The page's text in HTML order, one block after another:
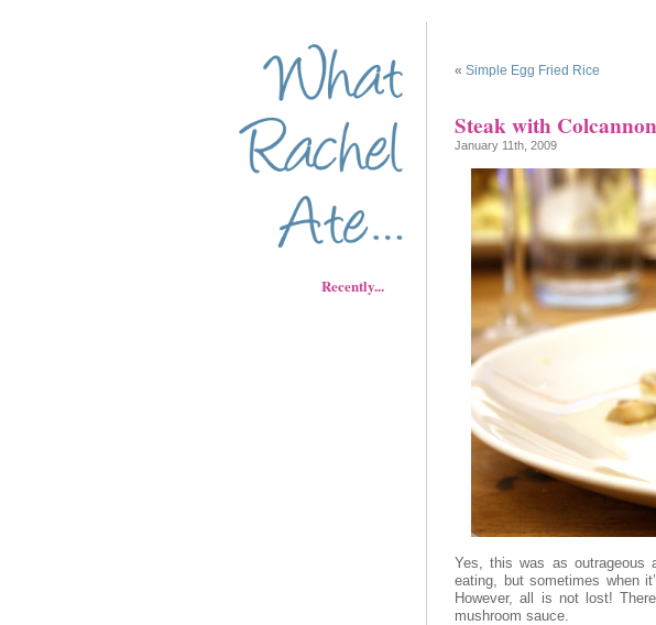
Recently...
« Simple Egg Fried Rice
Steak with
January 11th, 2009
Yes, this was as outrageous
eating, but sometimes when
However, all is not lost!
mushroom sauce.